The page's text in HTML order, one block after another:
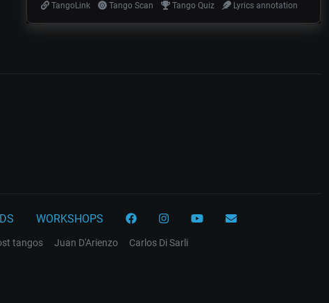
TangoLink
Tango Scan Tango Quiz Lyrics annotation
WORKSHOPS
tangos Juan D'Arienzo
Carlos Di Sarli